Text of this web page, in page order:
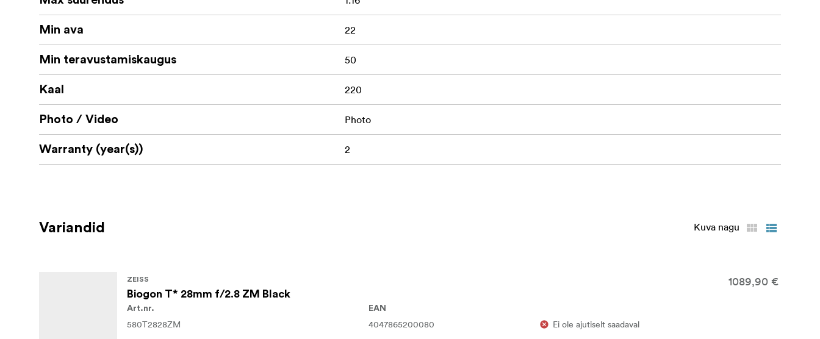
Min ava 22
Min teravustamiskaugus 50
Kaal 220
Photo / Video Photo
Warranty (year(s)) 2
Variandid Kuva nagu
ZEISS
Biogon T* 28mm f/2.8 ZM Black
1089,90 €
Art.nr.
580T2828ZM
EAN
4047865200080 Ei ole ajutiselt saadaval